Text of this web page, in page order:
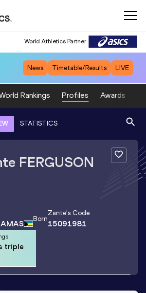
World Athletics Partner
News Timetable/Results LIVE
Rankings Profiles Awards
STATISTICS
FERGUSON
Born
Zante's Code
15091981
triple